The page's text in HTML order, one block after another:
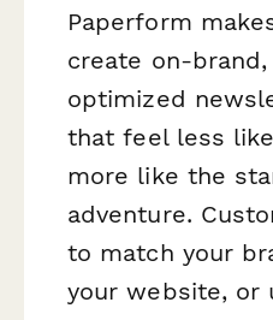
Paperform
create on-
optimized
that feel less
more like the
adventure.
to match your
your website, or